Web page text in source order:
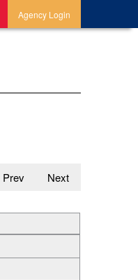
Agency Login
Prev Next